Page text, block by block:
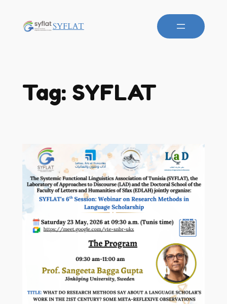
SYFLAT
Tag: SYFLAT